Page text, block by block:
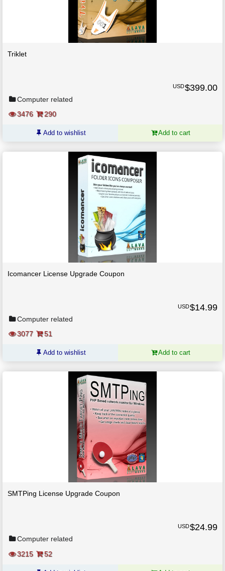
Triklet
USD$399.00
Computer related
3476
290
Add to wishlist Add to cart
Icomancer License Upgrade Coupon
USD$14.99
Computer related
3077
51
Add to wishlist Add to cart
SMTPing License Upgrade Coupon
USD$24.99
Computer related
3215
52